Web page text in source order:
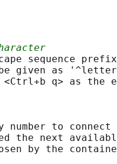
sequence
given as
q> as the
number to connect
the next